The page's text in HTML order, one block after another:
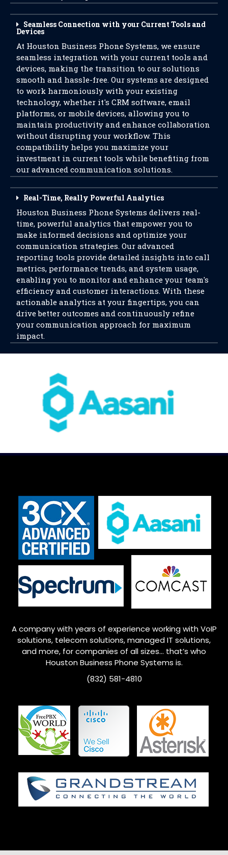
Seamless Connection with your Current Tools and
Devices
At Houston Business Phone Systems, we ensure
seamless integration with your current tools and
devices, making the transition to our solutions
smooth and hassle-free. Our systems are designed
to work harmoniously with your existing
technology, whether it's CRM software, email
platforms, or mobile devices, allowing you to
maintain productivity and enhance collaboration
without disrupting your workflow. This
compatibility helps you maximize your
investment in current tools while benefiting from
our advanced communication solutions.
Real-Time, Really Powerful Analytics
Houston Business Phone Systems delivers real-
time, powerful analytics that empower you to
make informed decisions and optimize your
communication strategies. Our advanced
reporting tools provide detailed insights into call
metrics, performance trends, and system usage,
enabling you to monitor and enhance your team's
efficiency and customer interactions. With these
actionable analytics at your fingertips, you can
drive better outcomes and continuously refine
your communication approach for maximum
impact.
A company with years of experience working with VoIP
solutions, telecom solutions, managed IT solutions,
and more, for companies of all sizes… that’s who
HoustonBusiness Phone Systems is.
(832) 581-4810